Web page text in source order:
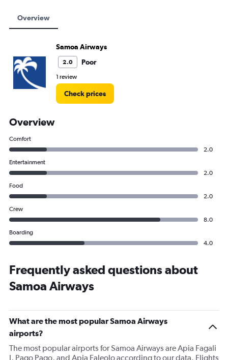
Overview
Samoa Airways
2.0 Poor
1 review
Check prices
Overview
Comfort
2.0
Entertainment
2.0
Food
2.0
Crew
8.0
Boarding
4.0
Frequently asked questions about
Samoa Airways
What are the most popular Samoa Airways
airports?
The most popular airports for Samoa Airways are Apia Fagali
I, Pago Pago, and Apia Faleolo according to our data. Flights